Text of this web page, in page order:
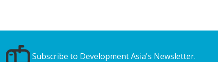
Subscribe to Development Asia's Newsletter.